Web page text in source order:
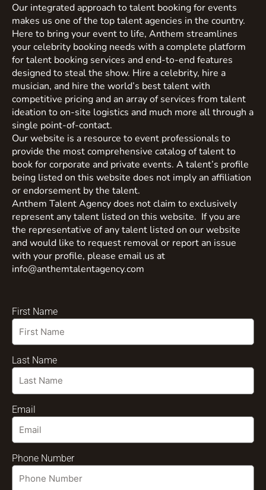
Our integrated approach to talent booking for events
makes us one of the top talent agencies in the country.
Here to bring your event to life, Anthem streamlines
your celebrity booking needs with a complete platform
for talent booking services and end-to-end features
designed to steal the show. Hire a celebrity, hire a
musician, and hire the world’s best talent with
competitive pricing and an array of services from talent
ideation to on-site logistics and much more all through a
single point-of-contact.
Our website is a resource to event professionals to
provide the most comprehensive catalog of talent to
book for corporate and private events. A talent’s profile
being listed on this website does not imply an affiliation
or endorsement by the talent.
Anthem Talent Agency does not claim to exclusively
represent any talent listed on this website. If you are
the representative of any talent listed on our website
and would like to request removal or report an issue
with your profile, please email us at
info@anthemtalentagency.com
First Name
Last Name
Email
Phone Number